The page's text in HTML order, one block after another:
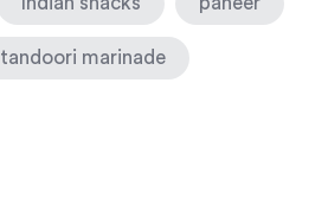
tandoori marinade